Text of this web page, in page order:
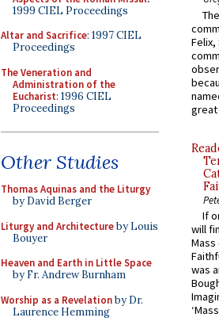
1999 CIEL Proceedings
Altar and Sacrifice: 1997 CIEL
Proceedings
The Veneration and
Administration of the
Eucharist: 1996 CIEL
Proceedings
Other Studies
Thomas Aquinas and the Liturgy
by David Berger
Liturgy and Architectureby Louis
Bouyer
Heaven and Earth in Little Space
by Fr. Andrew Burnham
Worship as a Revelationby Dr.
Laurence Hemming
Felix,
great
If
will
Mass
was